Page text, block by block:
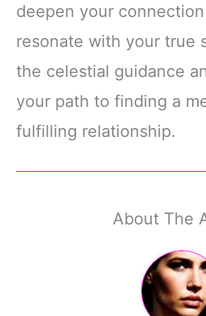
deepen your
resonate with your true
the celestial guidance
your path to finding a
fulfilling relationship.
About The